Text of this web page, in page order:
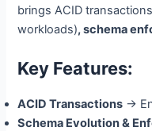
brings ACID
workloads), schema
Key Features:
ACID Transactions →
Schema Evolution &